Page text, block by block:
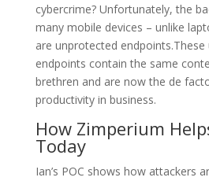
cybercrime? Unfortunately, the
many mobile devices – unlike
are unprotected
endpoints contain the same
brethren and are now the de
productivity in business.
How Zimperium
Today
Ian’s POC shows how attackers